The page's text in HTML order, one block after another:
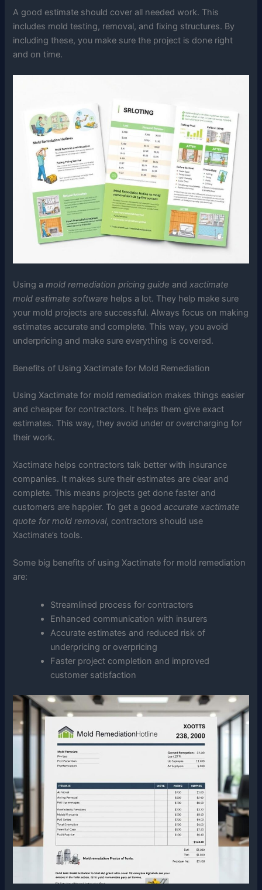
A good estimate should cover all needed work. This
includes mold testing, removal, and fixing structures. By
including these, you make sure the project is done right
and on time.
Using amold remediation pricing guide and xactimate
mold estimate software helps a lot. They help make sure
your mold projects are successful. Always focus on making
estimates accurate and complete. This way, you avoid
underpricing and make sure everything is covered.
Benefits of Using Xactimate for Mold Remediation
Using Xactimate for mold remediation makes things easier
and cheaper for contractors. It helps them give exact
estimates. This way, they avoid under or overcharging for
their work.
Xactimate helps contractors talk better with insurance
companies. It makes sure their estimates are clear and
complete. This means projects get done faster and
customers are happier. To get a goodaccurate xactimate
quote for mold removal, contractors should use
Xactimate’s tools.
Some big benefits of using Xactimate for mold remediation
are:
Streamlined process for contractors
Enhanced communication with insurers
Accurate estimates and reduced risk of
underpricing or overpricing
Faster project completion and improved
customer satisfaction